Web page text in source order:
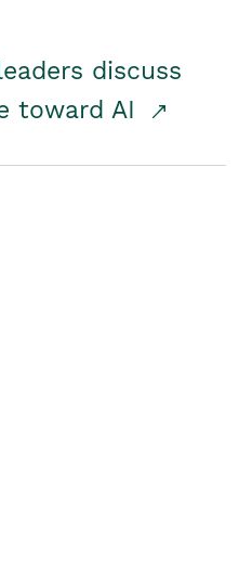
discuss
toward AI